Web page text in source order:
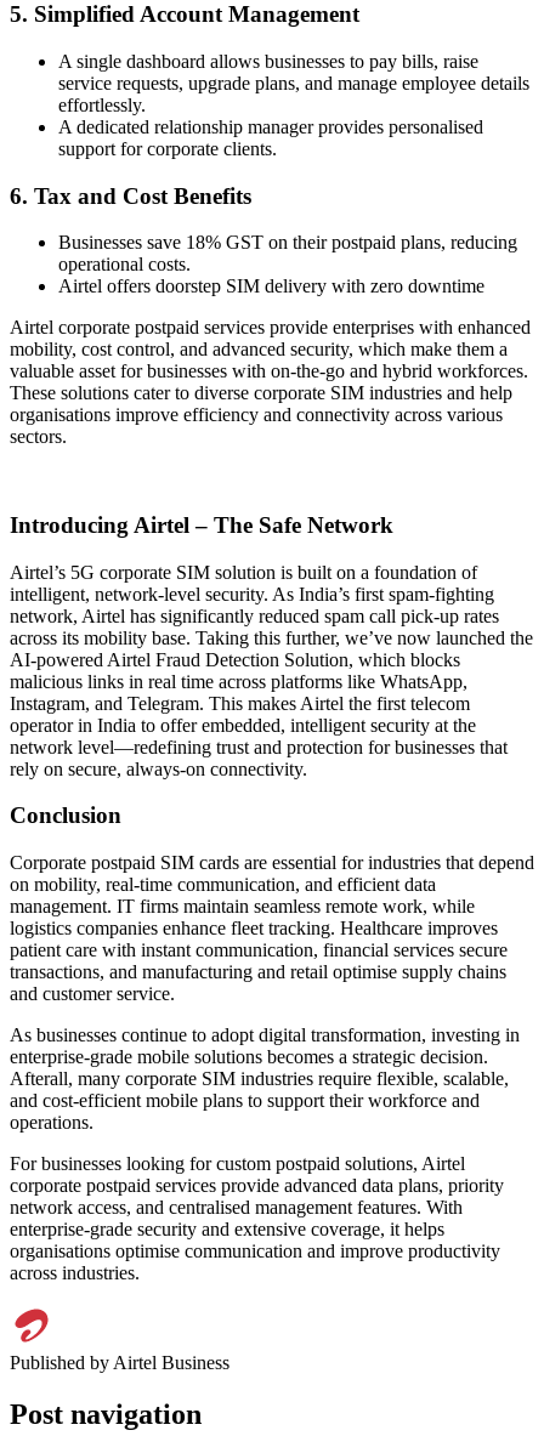
5. Simplified Account Management
A single dashboard allows businesses to pay bills, raise
service requests, upgrade plans, and manage employee details
effortlessly.
A dedicated relationship manager provides personalised
support for corporate clients.
6. Tax and Cost Benefits
Businesses save 18% GST on their postpaid plans, reducing
operational costs.
Airtel offers doorstep SIM delivery with zero downtime
Airtel corporate postpaid services provide enterprises with enhanced
mobility, cost control, and advanced security, which make them a
valuable asset for businesses with on-the-go and hybrid workforces.
These solutions cater to diverse corporate SIM industries and help
organisations improve efficiency and connectivity across various
sectors.
Introducing Airtel – The Safe Network
Airtel’s 5G corporate SIM solution is built on a foundation of
intelligent, network-level security. As India’s first spam-fighting
network, Airtel has significantly reduced spam call pick-up rates
across its mobility base. Taking this further, we’ve now launched the
AI-powered Airtel Fraud Detection Solution, which blocks
malicious links in real time across platforms like WhatsApp,
Instagram, and Telegram. This makes Airtel the first telecom
operator in India to offer embedded, intelligent security at the
network level—redefining trust and protection for businesses that
rely on secure, always-on connectivity.
Conclusion
Corporate postpaid SIM cards are essential for industries that depend
on mobility, real-time communication, and efficient data
management. IT firms maintain seamless remote work, while
logistics companies enhance fleet tracking. Healthcare improves
patient care with instant communication, financial services secure
transactions, and manufacturing and retail optimise supply chains
and customer service.
As businesses continue to adopt digital transformation, investing in
enterprise-grade mobile solutions becomes a strategic decision.
Afterall, many corporate SIM industries require flexible, scalable,
and cost-efficient mobile plans to support their workforce and
operations.
For businesses looking for custom postpaid solutions, Airtel
corporate postpaid services provide advanced data plans, priority
network access, and centralised management features. With
enterprise-grade security and extensive coverage, it helps
organisations optimise communication and improve productivity
across industries.
Published by Airtel Business
Post navigation